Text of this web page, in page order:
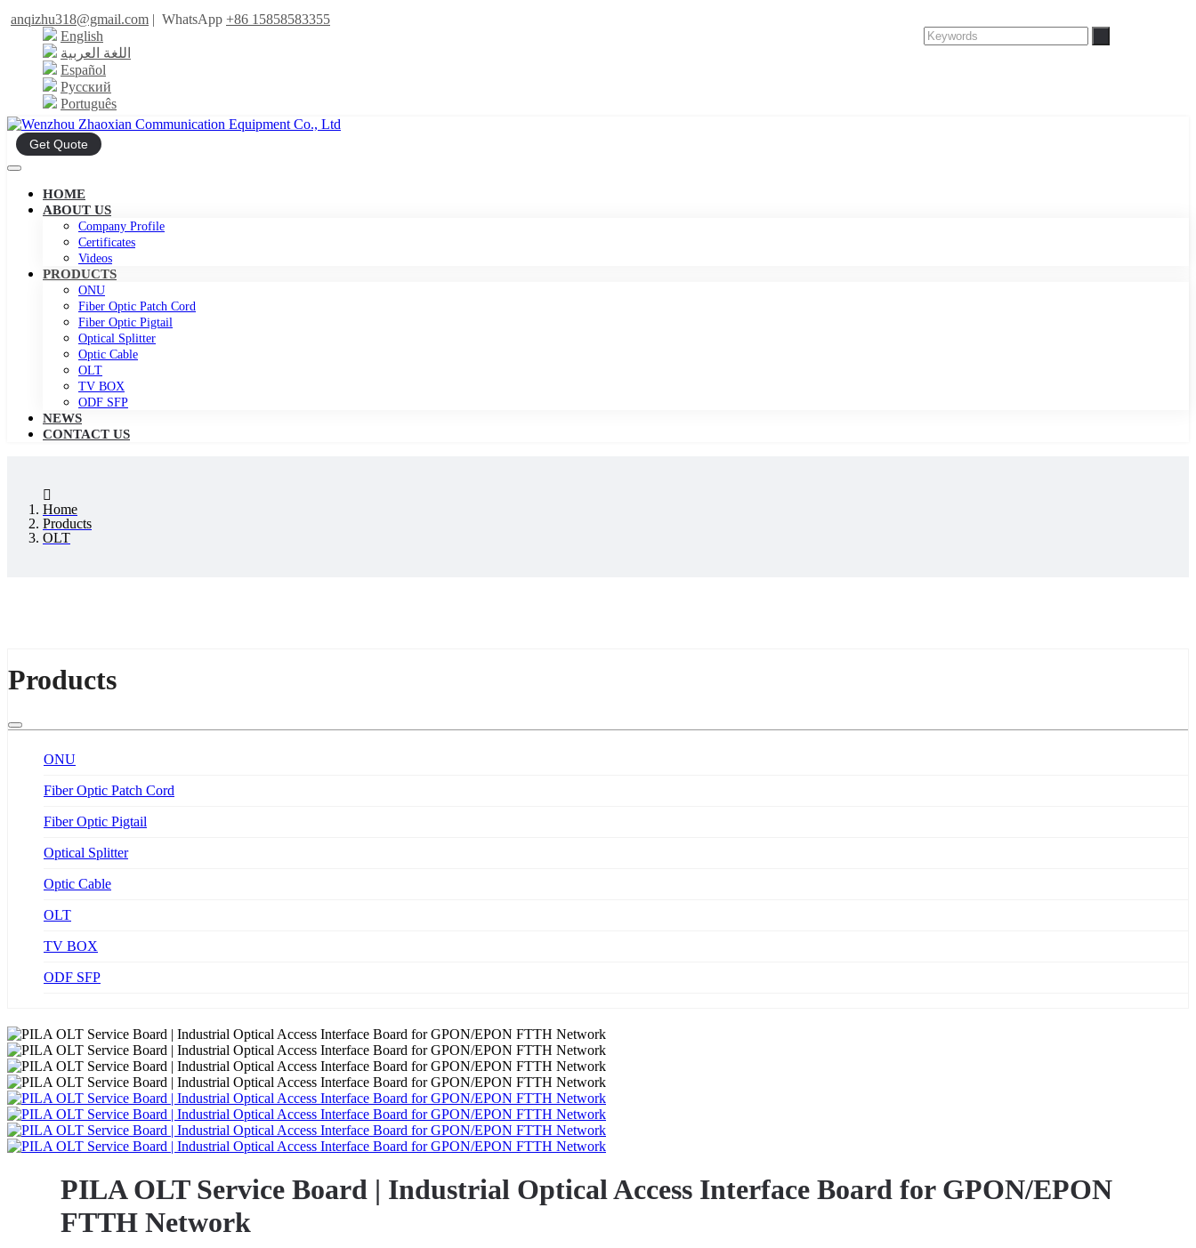
anqizhu318@gmail.com | WhatsApp +86 15858583355
English
اللغة العربية
Español
Русский
Português
Get Quote
HOME
ABOUT US
Company Profile
Certificates
Videos
PRODUCTS
ONU
Fiber Optic Patch Cord
Fiber Optic Pigtail
Optical Splitter
Optic Cable
OLT
TV BOX
ODF SFP
NEWS
CONTACT US
Home
Products
OLT
Products
ONU
Fiber Optic Patch Cord
Fiber Optic Pigtail
Optical Splitter
Optic Cable
OLT
TV BOX
ODF SFP
PILA OLT Service Board | Industrial Optical Access Interface Board for GPON/EPON
FTTH Network